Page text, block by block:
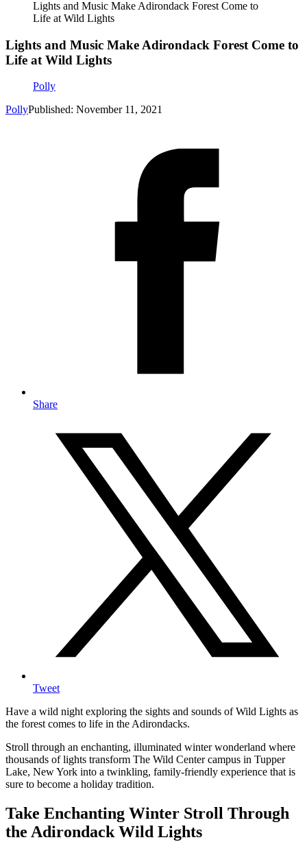
Lights and Music Make Adirondack Forest Come to
Life at Wild Lights
Lights and Music Make Adirondack Forest Come to
Life at Wild Lights
Polly
PollyPublished: November 11, 2021
Share
Tweet
Have a wild night exploring the sights and sounds of Wild Lights as
the forest comes to life in the Adirondacks.
Stroll through an enchanting, illuminated winter wonderland where
thousands of lights transform The Wild Center campus in Tupper
Lake, New York into a twinkling, family-friendly experience that is
sure to become a holiday tradition.
Take Enchanting Winter Stroll Through
the Adirondack Wild Lights